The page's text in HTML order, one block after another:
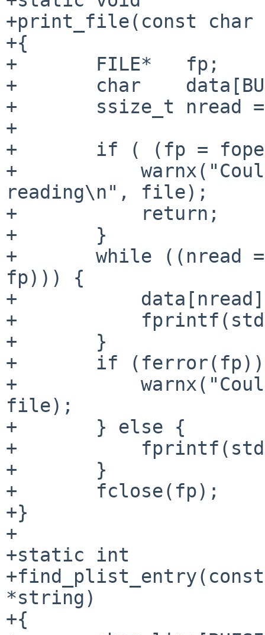
+print_file(const
+{
+       FILE*   fp;
+       char
+       ssize_t nread
+
+       if ( (fp =
+
reading\n", file);
+           return;
+       }
+       while ((nread =
fp))) {
+
+
+       }
+       if
+
file);
+       } else {
+
+       }
+       fclose(fp);
+}
+
+static int
*string)
+{